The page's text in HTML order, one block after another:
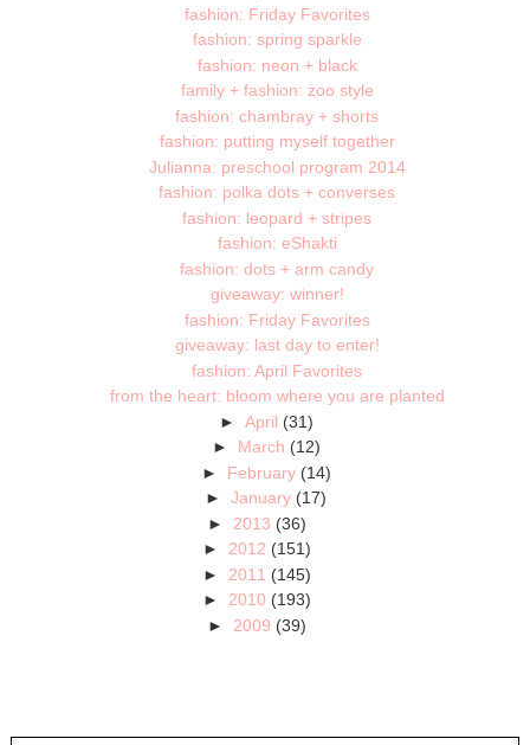
fashion: Friday Favorites
fashion: spring sparkle
fashion: neon + black
family + fashion: zoo style
fashion: chambray + shorts
fashion: putting myself together
Julianna: preschool program 2014
fashion: polka dots + converses
fashion: leopard + stripes
fashion: eShakti
fashion: dots + arm candy
giveaway: winner!
fashion: Friday Favorites
giveaway: last day to enter!
fashion: April Favorites
from the heart: bloom where you are planted
► April (31)
► March (12)
► February (14)
►January (17)
► 2013 (36)
► 2012 (151)
► 2011 (145)
► 2010 (193)
► 2009 (39)